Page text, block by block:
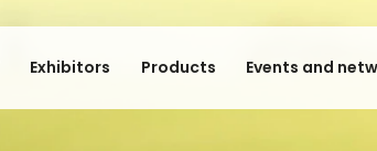
Exhibitors Products Events and